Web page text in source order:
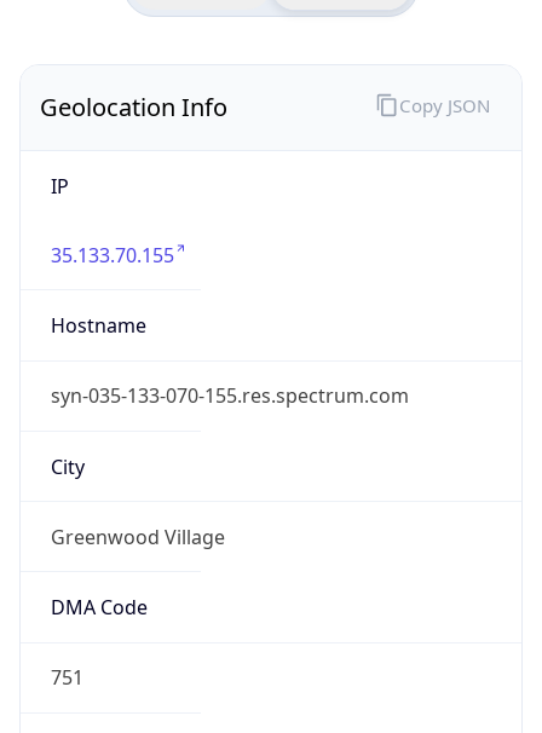
Geolocation Info
IP
35.133.70.155
Hostname
syn-035-133-070-155.res.spectrum.com
City
Greenwood Village
DMA Code
751
Copy JSON